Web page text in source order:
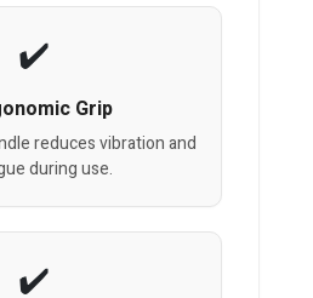
Grip
reduces vibration and
during use.